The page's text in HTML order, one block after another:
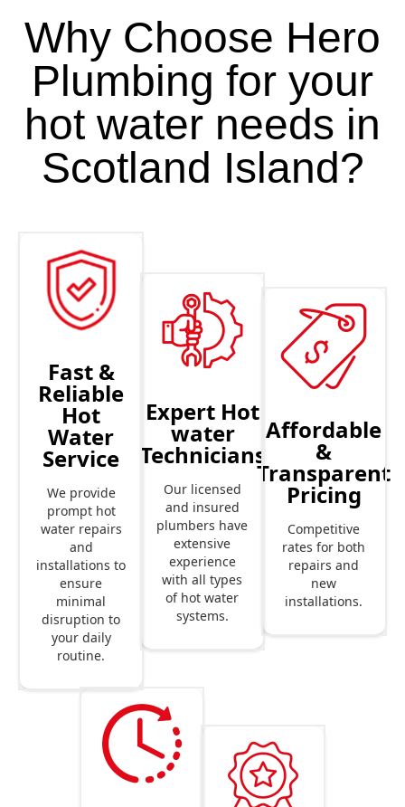
Why Choose Hero
Plumbing for your
hot water needs in
Scotland Island?
Fast &
Reliable
Hot
Water
Service
We provide
prompt hot
water repairs
and
installations to
ensure
minimal
disruption to
your daily
routine.
Expert Hot
water
Technicians
Our licensed
and insured
plumbers have
extensive
experience
with all types
of hot water
systems.
Affordable
&
Transparent
Pricing
Competitive
rates for both
repairs and
new
installations.